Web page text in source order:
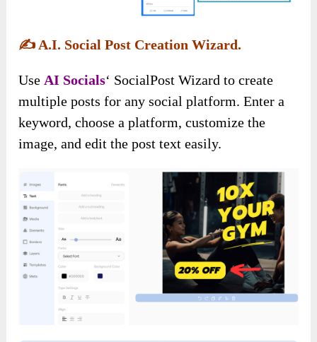
✍️ A.I. Social Post Creation Wizard.
Use AI Socials‘ SocialPost Wizard to create
multiple posts for any social platform. Enter a
keyword, choose a platform, customize the
image, and edit the post text easily.